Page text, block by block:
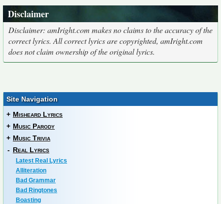
Disclaimer
Disclaimer: amIright.com makes no claims to the accuracy of the
correct lyrics. All correct lyrics are copyrighted, amIright.com
does not claim ownership of the original lyrics.
Site Navigation
+ Misheard Lyrics
+ Music Parody
+ Music Trivia
- Real Lyrics
Latest Real Lyrics
Alliteration
Bad Grammar
Bad Ringtones
Boasting